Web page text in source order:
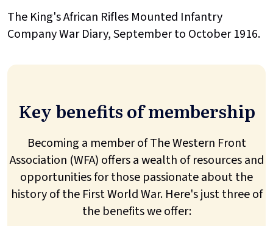
The King's African Rifles Mounted Infantry
Company War Diary, September to October 1916.
Key benefits of membership
Becoming a member of The Western Front
Association (WFA) offers a wealth of resources and
opportunities for those passionate about the
history of the First World War. Here's just three of
the benefits we offer: